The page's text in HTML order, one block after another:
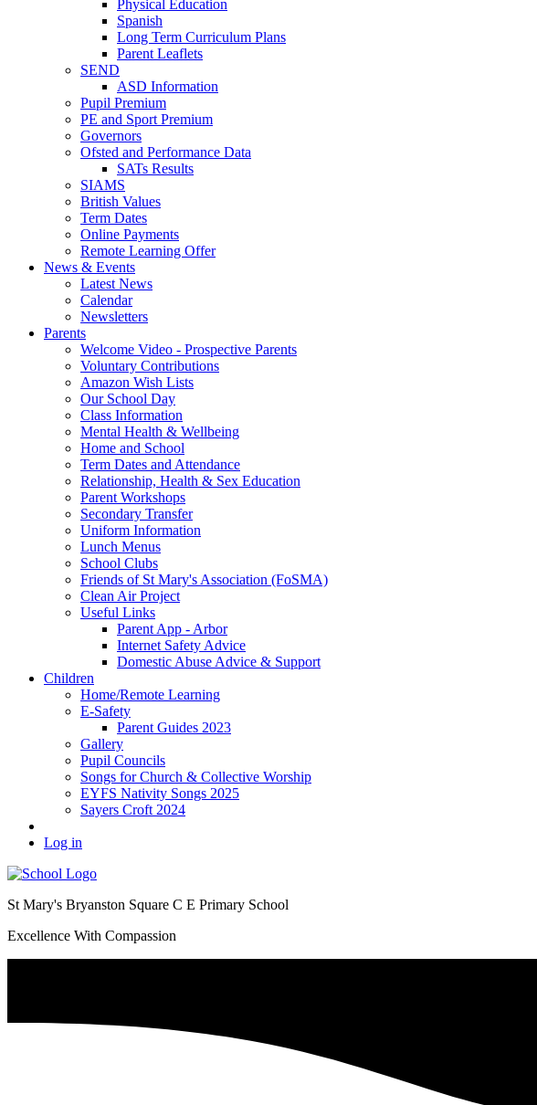
Physical Education
Spanish
Long Term Curriculum Plans
Parent Leaflets
SEND
ASD Information
Pupil Premium
PE and Sport Premium
Governors
Ofsted and Performance Data
SATs Results
SIAMS
British Values
Term Dates
Online Payments
Remote Learning Offer
News & Events
Latest News
Calendar
Newsletters
Parents
Welcome Video - Prospective Parents
Voluntary Contributions
Amazon Wish Lists
Our School Day
Class Information
Mental Health & Wellbeing
Home and School
Term Dates and Attendance
Relationship, Health & Sex Education
Parent Workshops
Secondary Transfer
Uniform Information
Lunch Menus
School Clubs
Friends of St Mary's Association (FoSMA)
Clean Air Project
Useful Links
Parent App - Arbor
Internet Safety Advice
Domestic Abuse Advice & Support
Children
Home/Remote Learning
E-Safety
Parent Guides 2023
Gallery
Pupil Councils
Songs for Church & Collective Worship
EYFS Nativity Songs 2025
Sayers Croft 2024
Log in
St Mary's Bryanston Square C E Primary School
Excellence With Compassion